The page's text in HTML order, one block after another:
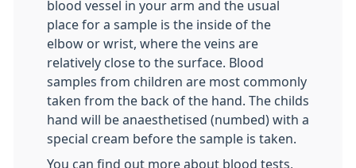
blood vessel in your arm and the usual
place for a sample is the inside of the
elbow or wrist, where the veins are
relatively close to the surface. Blood
samples from children are most commonly
taken from the back of the hand. The childs
hand will be anaesthetised (numbed) with a
special cream before the sample is taken.
You can find out more about blood tests,